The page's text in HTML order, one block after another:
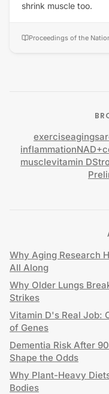
shrink muscle too.
exerciseaging
inflammationNAD+
musclevitamin D
Why Aging Research
All Along
Why Older Lungs
Strikes
Vitamin D's Real Job:
of Genes
Dementia Risk After
Shape the Odds
Why Plant-Heavy
Bodies